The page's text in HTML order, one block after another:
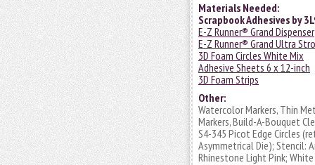
Materials Needed:
Scrapbook Adhesives by
E-Z Runner® Grand Dispenser
E-Z Runner® Grand Ultra
3D Foam Circles White Mix
Adhesive Sheets 6 x 12-inch
3D Foam Strips
Other:
Watercolor Markers, Thin
Markers, Build-A-Bouquet
S4-345 Picot Edge Circles
Asymmetrical Die); Stencil:
Rhinestone Light Pink;